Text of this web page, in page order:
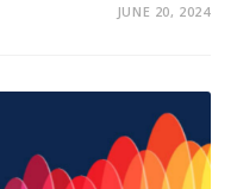
JUNE 20, 2024